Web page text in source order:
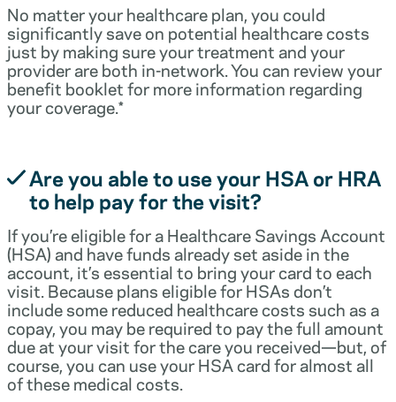
No matter your healthcare plan, you could
significantly save on potential healthcare costs
just by making sure your treatment and your
provider are both in-network. You can review your
benefit booklet for more information regarding
your coverage.*
Are you able to use your HSA or HRA
to help pay for the visit?
If you’re eligible for a Healthcare Savings Account
(HSA) and have funds already set aside in the
account, it’s essential to bring your card to each
visit. Because plans eligible for HSAs don’t
include some reduced healthcare costs such as a
copay, you may be required to pay the full amount
due at your visit for the care you received—but, of
course, you can use your HSA card for almost all
of these medical costs.